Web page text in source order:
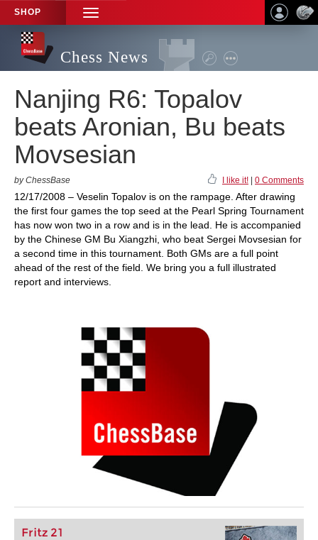
SHOP
TOGGLE
NAVIGATION
Chess News
Nanjing R6: Topalov
beats Aronian, Bu beats
Movsesian
by ChessBase I like it! 0 Comments
12/17/2008 – Veselin Topalov is on the rampage. After drawing
the first four games the top seed at the Pearl Spring Tournament
has now won two in a row and is in the lead. He is accompanied
by the Chinese GM Bu Xiangzhi, who beat Sergei Movsesian for
a second time in this tournament. Both GMs are a full point
ahead of the rest of the field. We bring you a full illustrated
report and interviews.
Fritz 21